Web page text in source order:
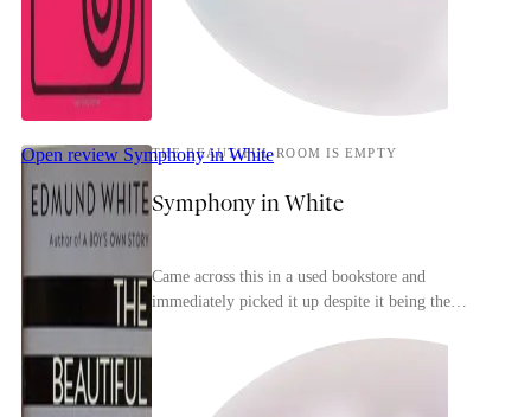
Open review Symphony in White
THE BEAUTIFUL ROOM IS EMPTY
Symphony in White
Came across this in a used bookstore and
immediately picked it up despite it being the